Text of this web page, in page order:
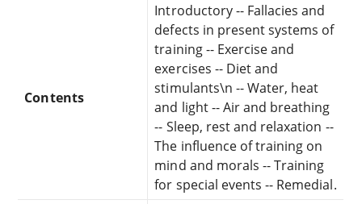
Contents
Introductory -- Fallacies and
defects in present systems of
training -- Exercise and
exercises -- Diet and
stimulants\n -- Water, heat
and light -- Air and breathing
-- Sleep, rest and relaxation --
The influence of training on
mind and morals -- Training
for special events -- Remedial.